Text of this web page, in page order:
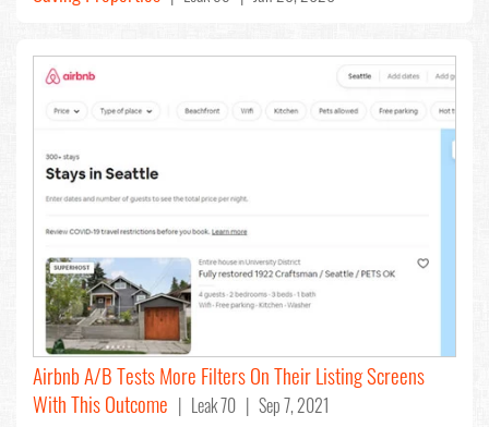
Airbnb A/B Tests More Filters On Their Listing Screens
With This Outcome | Leak 70 | Sep 7, 2021